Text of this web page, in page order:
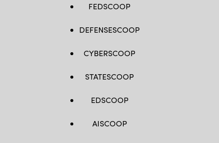
FEDSCOOP
DEFENSESCOOP
CYBERSCOOP
STATESCOOP
EDSCOOP
AISCOOP